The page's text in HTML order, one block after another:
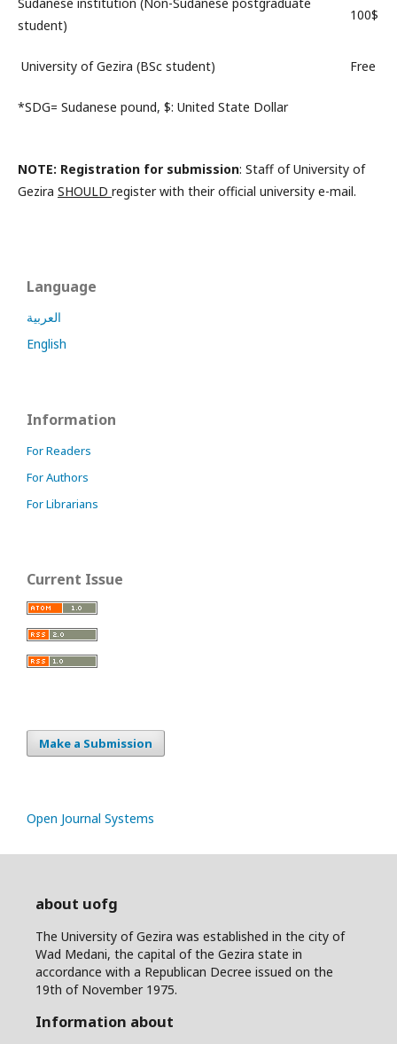
student)
100$
University of Gezira (BSc student) Free
*SDG= Sudanese pound, $: United State Dollar
NOTE: Registration for submission: Staff of University of
Gezira SHOULD register with their official university e-mail.
Language
العربية
English
Information
For Readers
For Authors
For Librarians
Current Issue
Make a Submission
Open Journal Systems
about uofg
The University of Gezira was established in the city of
Wad Medani, the capital of the Gezira state in
accordance with a Republican Decree issued on the
19th of November 1975.
Information about